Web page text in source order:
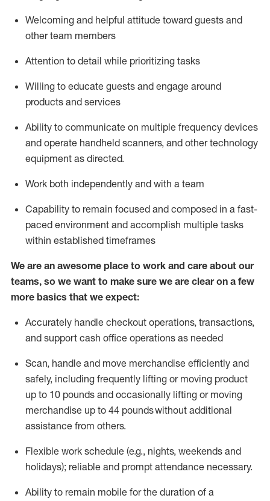
Welcoming and helpful attitude toward guests and
other team members
Attention to detail while prioritizing tasks
Willing to educate guests and engage around
products and services
Ability to communicate on multiple frequency devices
and operate handheld scanners, and other technology
equipment as directed.
Work both independently and with a team
Capability to remain focused and composed in a fast-
paced environment and accomplish multiple tasks
within established timeframes
We are an awesome place to work and care about our
teams, so we want to make sure we are clear on a few
more basics that we expect:
Accurately handle checkout operations, transactions,
and support cash office operations as needed
Scan, handle and move merchandise efficiently and
safely, including frequently lifting or moving product
up to 10 pounds and occasionally lifting or moving
merchandise up to 44 poundswithout additional
assistance from others.
Flexible work schedule (e.g., nights, weekends and
holidays); reliable and prompt attendance necessary.
Ability to remain mobile for the duration of a